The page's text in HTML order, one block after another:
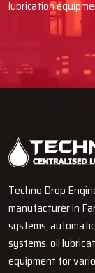
If you are in
withstand
choosing the
our crew will
make your
lubrication
Techno Drop
manufacturer in
systems,
systems, oil
equipment for